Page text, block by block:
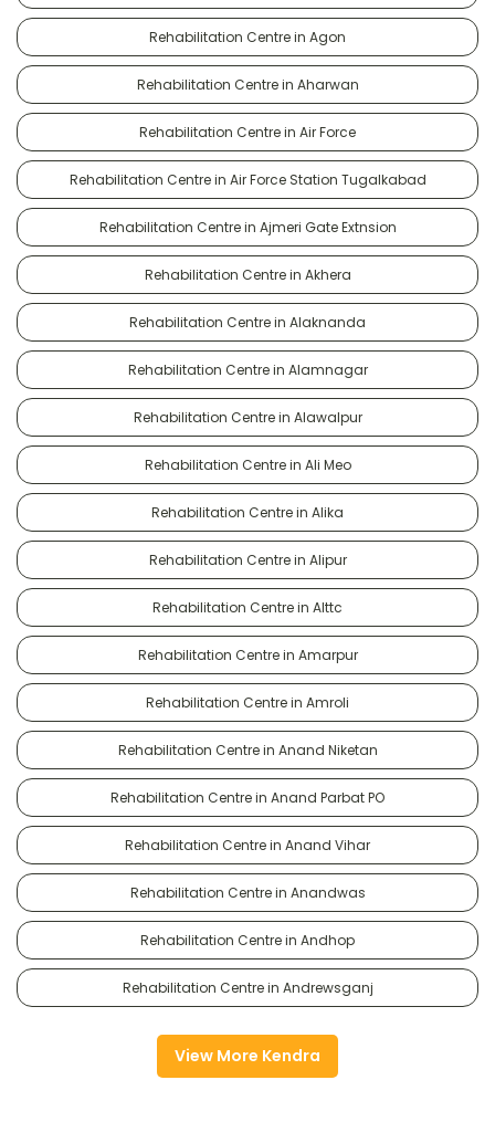
Rehabilitation Centre in Agon
Rehabilitation Centre in Aharwan
Rehabilitation Centre in Air Force
Rehabilitation Centre in Air Force Station Tugalkabad
Rehabilitation Centre in Ajmeri Gate Extnsion
Rehabilitation Centre in Akhera
Rehabilitation Centre in Alaknanda
Rehabilitation Centre in Alamnagar
Rehabilitation Centre in Alawalpur
Rehabilitation Centre in Ali Meo
Rehabilitation Centre in Alika
Rehabilitation Centre in Alipur
Rehabilitation Centre in Alttc
Rehabilitation Centre in Amarpur
Rehabilitation Centre in Amroli
Rehabilitation Centre in Anand Niketan
Rehabilitation Centre in Anand Parbat PO
Rehabilitation Centre in Anand Vihar
Rehabilitation Centre in Anandwas
Rehabilitation Centre in Andhop
Rehabilitation Centre in Andrewsganj
View More Kendra